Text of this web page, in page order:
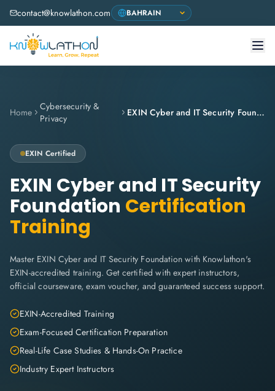
contact@knowlathon.com
Home
Cybersecurity &
Privacy
EXIN Cyber and IT Security Foundation
EXIN Certified
EXIN Cyber and IT Security
Foundation Certification
Training
Master EXIN Cyber and IT Security Foundation with Knowlathon's
EXIN-accredited training. Get certified with expert instructors,
official courseware, exam voucher, and guaranteed success support.
EXIN-Accredited Training
Exam-Focused Certification Preparation
Real-Life Case Studies & Hands-On Practice
Industry Expert Instructors